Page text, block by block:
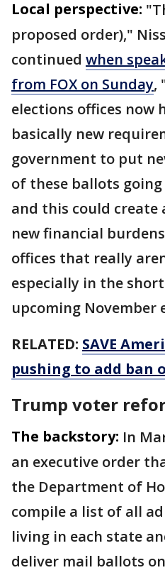
Local perspective:
proposed order),"
continued when
from FOX on Sunday,
elections offices now
basically new
government to put
of these ballots
and this could create
new financial
offices that really
especially in the
upcoming November
RELATED: SAVE
pushing to add ban
Trump voter
The backstory: In
an executive order
the Department of
compile a list of all
living in each state
deliver mail ballots